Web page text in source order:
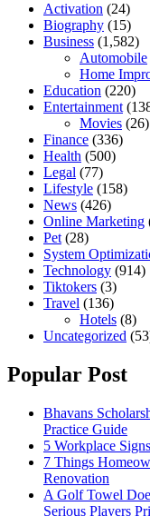
Activation (24)
Biography (15)
Business (1,582)
Automobile
Home
Education (220)
Entertainment
Movies (26)
Finance (336)
Health (500)
Legal (77)
Lifestyle (158)
News (426)
Online Marketing
Pet (28)
System
Technology (914)
Tiktokers (3)
Travel (136)
Hotels (8)
Uncategorized
Popular Post
Bhavans
Practice Guide
5 Workplace
7 Things
Renovation
A Golf Towel
Serious Players